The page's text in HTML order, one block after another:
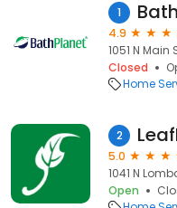
1
4.9
1051 N Main
Closed
Home
2
5.0
1041 N
Open